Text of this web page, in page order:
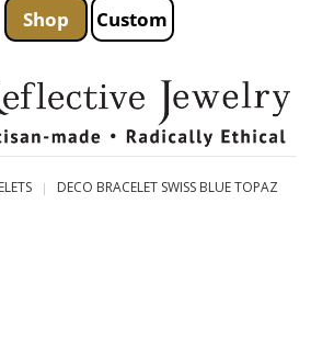
Shop Custom
DECO BRACELET SWISS BLUE TOPAZ